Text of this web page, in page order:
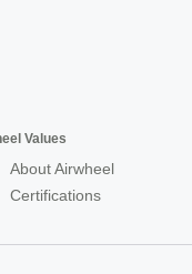
Values
About Airwheel
Certifications